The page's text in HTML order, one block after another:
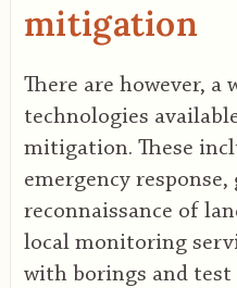
mitigation
There are however, a
technologies
mitigation. These
emergency response,
reconnaissance of
local monitoring
with borings and